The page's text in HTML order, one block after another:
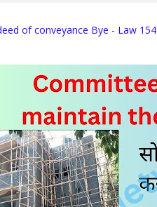
of conveyance Bye - Law 154